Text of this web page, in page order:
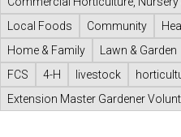
Local Foods
Community
Home & Family
Lawn & Garden
FCS
4-H livestock
Extension Master Gardener